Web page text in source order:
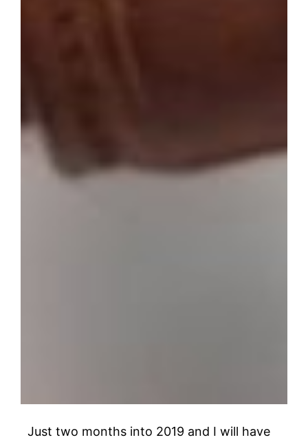
Just two months into 2019 and I will have